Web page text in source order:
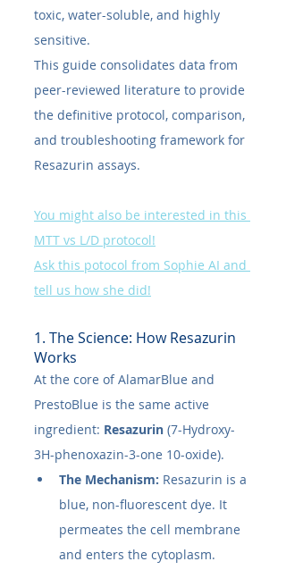
toxic, water-soluble, and highly
sensitive.
This guide consolidates data from
peer-reviewed literature to provide
the definitive protocol, comparison,
and troubleshooting framework for
Resazurin assays.
You might also be interested in this
MTT vs L/D protocol!
Ask this potocol from Sophie AI and
tell us how she did!
1. The Science: How Resazurin
Works
At the core of AlamarBlue and
PrestoBlue is the same active
ingredient: Resazurin (7-Hydroxy-
3H-phenoxazin-3-one 10-oxide).
The Mechanism: Resazurin is a
blue, non-fluorescent dye. It
permeates the cell membrane
and enters the cytoplasm.